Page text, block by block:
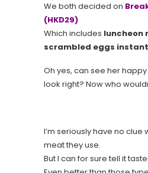
We both decided on
(HKD29)
Which includes luncheon
scrambled eggs
Oh yes, can see her
look right? Now who
I’m seriously have no clue
meat they use.
But I can for sure tell it